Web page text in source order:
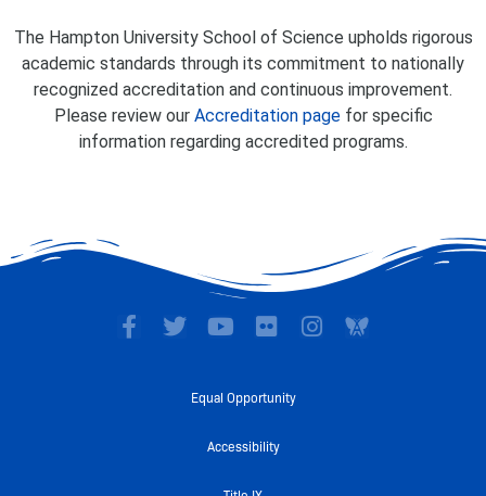
The Hampton University School of Science upholds rigorous
academic standards through its commitment to nationally
recognized accreditation and continuous improvement.
Please review our Accreditation pagefor specific
information regarding accredited programs.
F
a
T Y
t
b
F
c
r
I
Equal Opportunity
Accessibility